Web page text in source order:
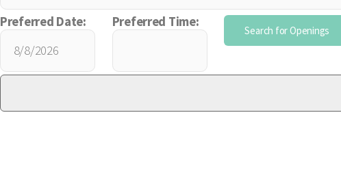
Preferred Date: Preferred Time: